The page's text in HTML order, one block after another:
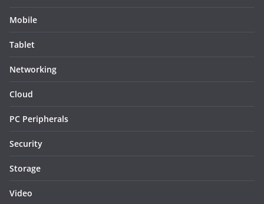
Mobile
Tablet
Networking
Cloud
PC Peripherals
Security
Storage
Video